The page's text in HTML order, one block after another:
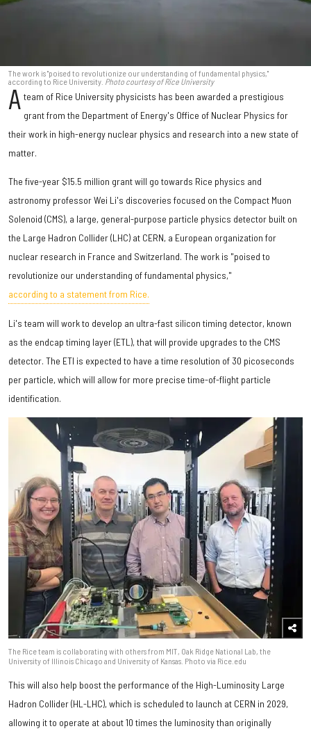
The work is "poised to revolutionize our understanding of fundamental physics,"
according to Rice University. Photo courtesy of Rice University
A team of Rice University physicists has been awarded a prestigious
grant from the Department of Energy's Office of Nuclear Physics for
their work in high-energy nuclear physics and research into a new state of
matter.
The five-year $15.5 million grant will go towards Rice physics and
astronomy professor Wei Li's discoveries focused on the Compact Muon
Solenoid (CMS), a large, general-purpose particle physics detector built on
the Large Hadron Collider (LHC) at CERN, a European organization for
nuclear research in France and Switzerland. The work is "poised to
revolutionize our understanding of fundamental physics,"
according to a statement from Rice.
Li's team will work to develop an ultra-fast silicon timing detector, known
as the endcap timing layer (ETL), that will provide upgrades to the CMS
detector. The ETl is expected to have a time resolution of 30 picoseconds
per particle, which will allow for more precise time-of-flight particle
identification.
The Rice team is collaborating with others from MIT, Oak Ridge National Lab, the
University of Illinois Chicago and University of Kansas. Photo via Rice.edu
This will also help boost the performance of the High-Luminosity Large
Hadron Collider (HL-LHC), which is scheduled to launch at CERN in 2029,
allowing it to operate at about 10 times the luminosity than originally